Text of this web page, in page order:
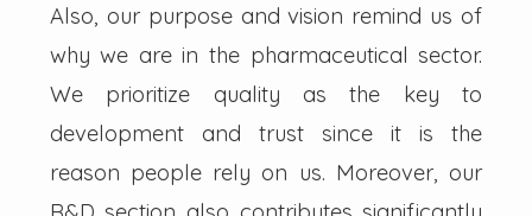
Also, our purpose and vision remind us of
why we are in the pharmaceutical sector.
We prioritize quality as the key to
development and trust since it is the
reason people rely on us. Moreover, our